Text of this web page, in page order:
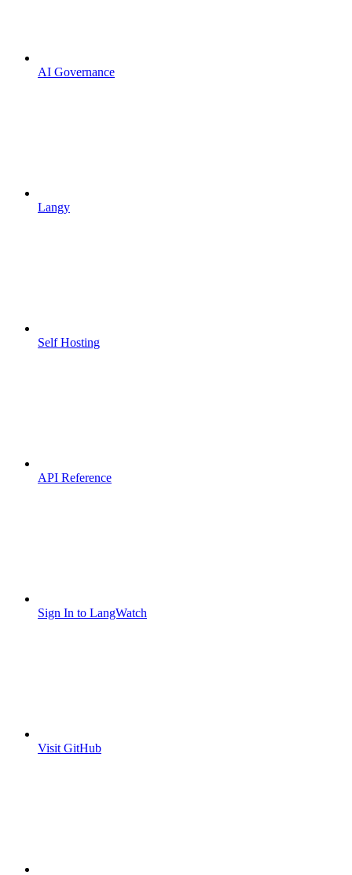
AI Governance
Langy
Self Hosting
API Reference
Sign In to LangWatch
Visit GitHub